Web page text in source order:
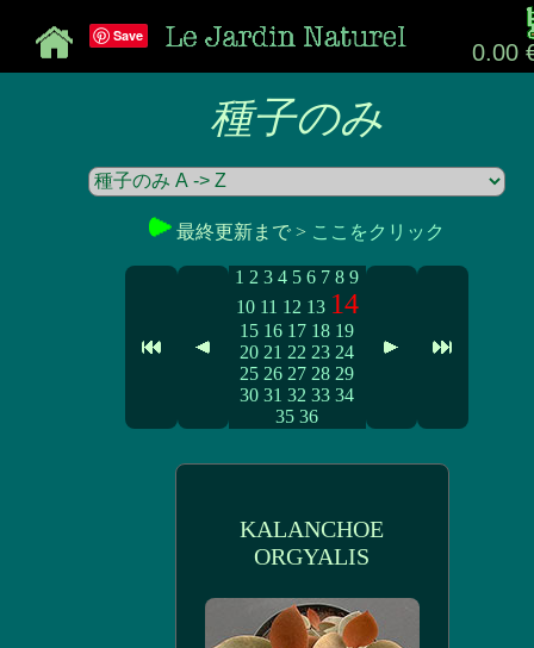
0.00
Save
種子のみ
最終更新まで > ここをクリック
1 2 3 4 5 6 7 8 9
10 11 12 13 14
15 16 17 18 19
20 21 22 23 24
25 26 27 28 29
30 31 32 33 34
35 36
KALANCHOE
ORGYALIS